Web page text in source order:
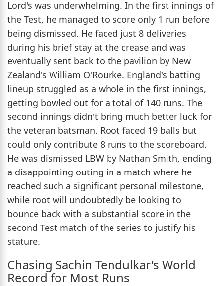
Lord's was underwhelming. In the first innings of
the Test, he managed to score only 1 run before
being dismissed. He faced just 8 deliveries
during his brief stay at the crease and was
eventually sent back to the pavilion by New
Zealand's William O'Rourke. England's batting
lineup struggled as a whole in the first innings,
getting bowled out for a total of 140 runs. The
second innings didn't bring much better luck for
the veteran batsman. Root faced 19 balls but
could only contribute 8 runs to the scoreboard.
He was dismissed LBW by Nathan Smith, ending
a disappointing outing in a match where he
reached such a significant personal milestone,
while root will undoubtedly be looking to
bounce back with a substantial score in the
second Test match of the series to justify his
stature.
Chasing Sachin Tendulkar's World
Record for Most Runs